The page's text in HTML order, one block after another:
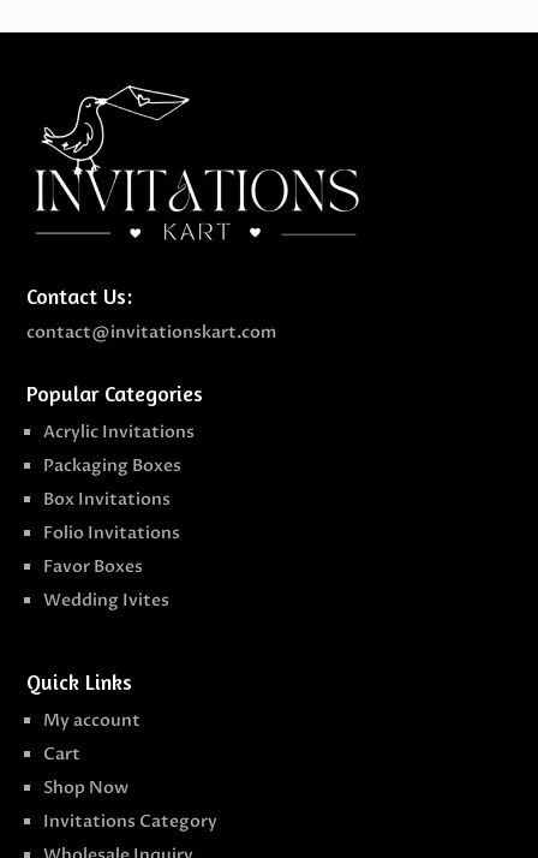
Contact Us:
contact@invitationskart.com
Popular Categories
Acrylic Invitations
Packaging Boxes
Box Invitations
Folio Invitations
Favor Boxes
Wedding Ivites
Quick Links
My account
Cart
Shop Now
Invitations Category